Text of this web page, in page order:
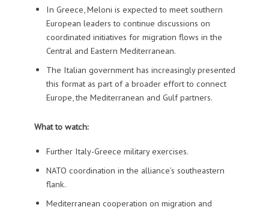
In Greece, Meloni is expected to meet southern
European leaders to continue discussions on
coordinated initiatives for migration flows in the
Central and Eastern Mediterranean.
The Italian government has increasingly presented
this format as part of a broader effort to connect
Europe, the Mediterranean and Gulf partners.
What to watch:
Further Italy-Greece military exercises.
NATO coordination in the alliance’s southeastern
flank.
Mediterranean cooperation on migration and